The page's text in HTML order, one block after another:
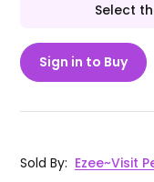
Select
Sign in to Buy
Sold By: Ezee~Visit